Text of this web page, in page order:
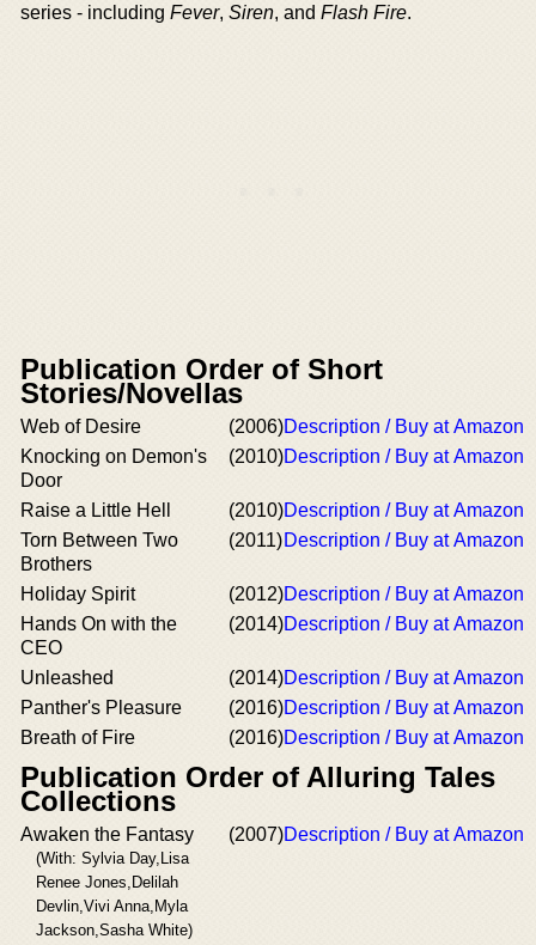
series - including Fever, Siren, and Flash Fire.
Publication Order of Short
Stories/Novellas
Web of Desire (2006)Description / Buy at Amazon
Knocking on Demon's
Door
(2010)Description / Buy at Amazon
Raise a Little Hell (2010)Description / Buy at Amazon
Torn Between Two
Brothers
(2011)Description / Buy at Amazon
Holiday Spirit (2012)Description / Buy at Amazon
Hands On with the
CEO
(2014)Description / Buy at Amazon
Unleashed (2014)Description / Buy at Amazon
Panther's Pleasure
(2016)Description / Buy at Amazon
Breath of Fire
(2016)Description / Buy at Amazon
Publication Order of Alluring Tales
Collections
Awaken the Fantasy
(With: Sylvia Day,Lisa
Renee Jones,Delilah
Devlin,Vivi Anna,Myla
Jackson,Sasha White)
(2007)Description / Buy at Amazon